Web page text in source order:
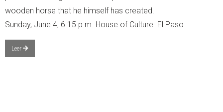
wooden horse that he himself has created.
Sunday, June 4, 6.15 p.m. House of Culture. El Paso
Leer